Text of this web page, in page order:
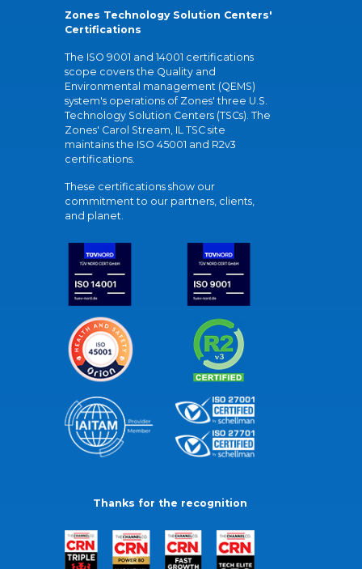
Zones Technology Solution Centers'
Certifications
The ISO 9001 and 14001 certifications
scope covers the Quality and
Environmental management (QEMS)
system's operations of Zones' three U.S.
Technology Solution Centers (TSCs). The
Zones' Carol Stream, IL TSC site
maintains the ISO 45001 and R2v3
certifications.
These certifications show our
commitment to our partners, clients,
and planet.
Thanks for the recognition